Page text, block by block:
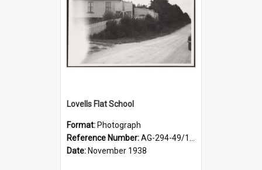
Lovells Flat School
Format: Photograph
Reference Number:AG-294-49/134/004
Date: November 1938